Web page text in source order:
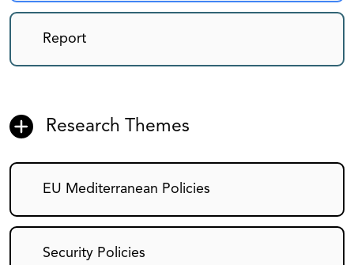
Report
Research Themes
EU Mediterranean Policies
Security Policies